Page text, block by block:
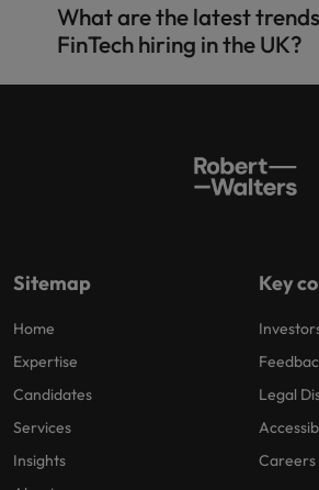
Accounting and finance
Banking & financial services
Technology
Risk, compliance and financial
What are the latest
FinTech hiring in the UK?
Sitemap
Home
Expertise
Candidates
Services
Insights
Key
Legal
Careers